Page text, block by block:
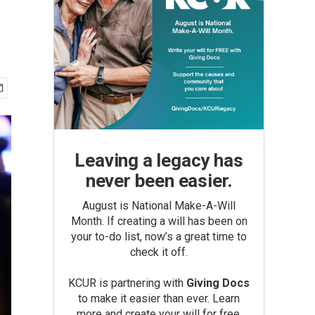
Leaving a legacy has
never been easier.
August is National Make-A-Will
Month. If creating a will has been on
your to-do list, now’s a great time to
check it off.
KCUR is partnering with Giving Docs
to make it easier than ever. Learn